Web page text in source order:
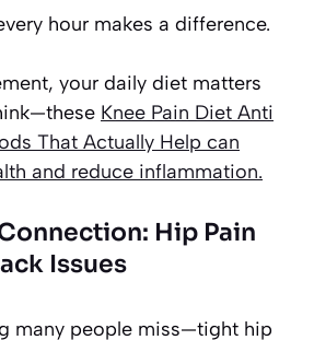
hour makes a difference.
your daily diet matters
Knee Pain Diet Anti
That Actually Help can
and reduce inflammation.
Hip Pain
Issues
many people miss—tight hip